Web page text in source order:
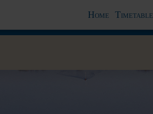
Home Timetable